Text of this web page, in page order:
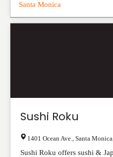
Santa Monica
Sushi Roku
1401 Ocean Ave. Santa Monica
Sushi Roku offers sushi &